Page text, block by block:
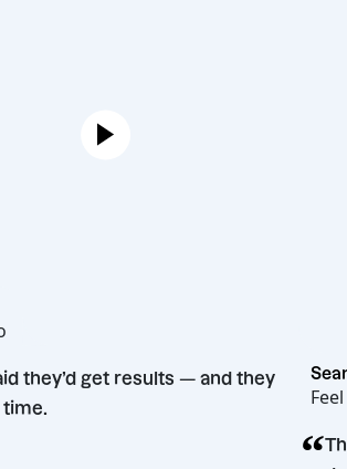
Bento
They said they’d get results — and they
did. Big time.